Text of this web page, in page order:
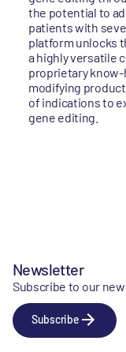
the potential to
patients with
platform unlocks
a highly versatile
proprietary
modifying
of indications to
gene editing.
Newsletter
Subscribe to our
Subscribe